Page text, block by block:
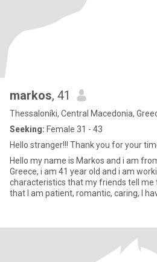
markos, 41
Thessaloníki, Central Macedonia,
Seeking: Female 31 - 43
Hello stranger!!! Thank you for your
Hello my name is Markos and i am
Greece, i am 41 year old and i am
characteristics that my friends tell me
that I am patient, romantic, caring, I